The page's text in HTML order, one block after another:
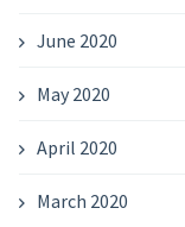
June 2020
May 2020
April 2020
March 2020